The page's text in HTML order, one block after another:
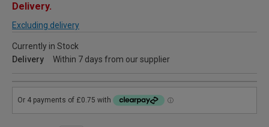
Delivery.
Excluding delivery
Currently in Stock
Delivery
Within 7 days from our supplier